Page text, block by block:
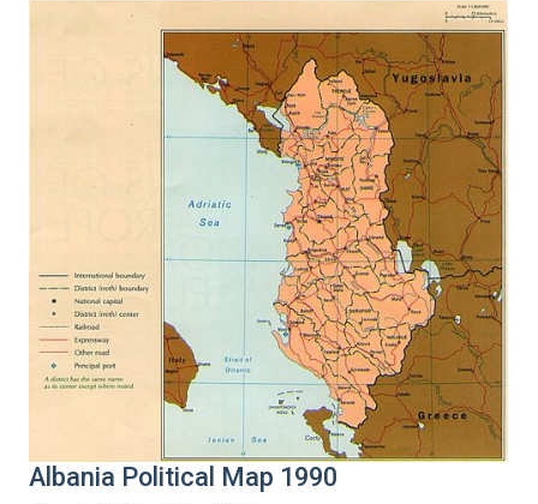
Albania Political Map 1990